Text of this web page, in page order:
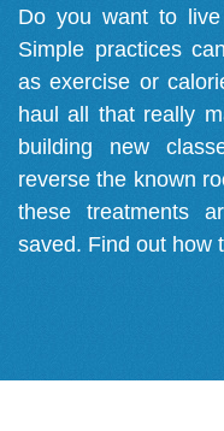
Do you want to
Simple practices
as exercise or
haul all that really
building new
reverse the known
these treatments
saved. Find out how